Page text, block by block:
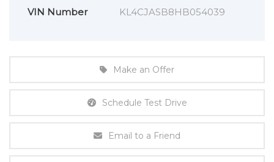
VIN Number
KL4CJASB8HB054039
Make an Offer
Schedule Test Drive
Email to a Friend